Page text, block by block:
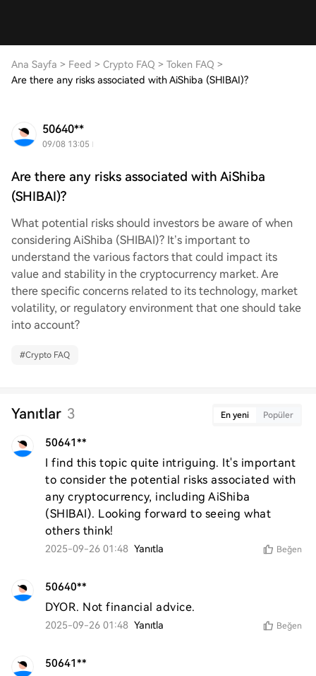
Ana Sayfa > Feed > Crypto FAQ > Token FAQ >
Are there any risks associated with AiShiba (SHIBAI)?
50640**
09/08 13:05
Are there any risks associated with AiShiba
(SHIBAI)?
What potential risks should investors be aware of when
considering AiShiba (SHIBAI)? It’s important to
understand the various factors that could impact its
value and stability in the cryptocurrency market. Are
there specific concerns related to its technology, market
volatility, or regulatory environment that one should take
into account?
#Crypto FAQ
Yanıtlar 3 En yeni Popüler
50641**
I find this topic quite intriguing. It's important
to consider the potential risks associated with
any cryptocurrency, including AiShiba
(SHIBAI). Looking forward to seeing what
others think!
2025-09-26 01:48 Yanıtla Beğen
50640**
DYOR. Not financial advice.
2025-09-26 01:48 Yanıtla Beğen
50641**